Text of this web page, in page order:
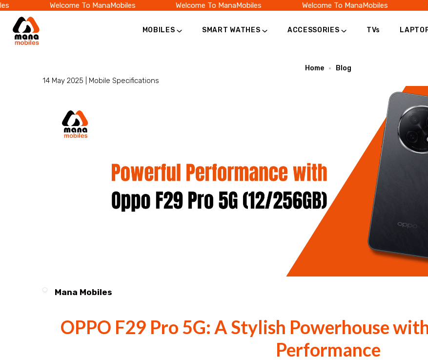
Welcome To ManaMobiles Welcome To ManaMobiles Welcome To ManaMobiles
MOBILES SMART WATHES ACCESSORIES TVs
Online
Home Blog
14 May 2025 | Mobile Specifications
Mana Mobiles
OPPO F29 Pro 5G: A Stylish Powerhouse
Performance